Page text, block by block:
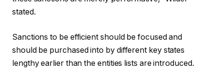
stated.
Sanctions to be efficient should be focused and
should be purchased into by different key states
lengthy earlier than the entities lists are introduced.